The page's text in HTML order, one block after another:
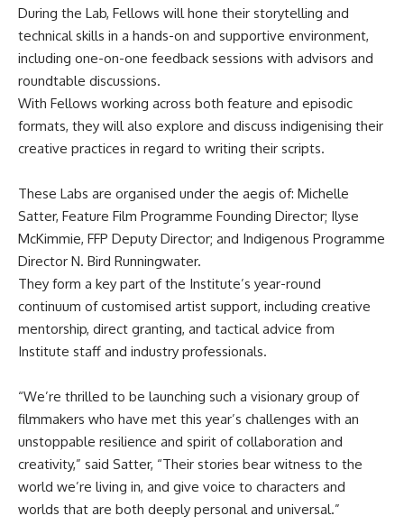
During the Lab, Fellows will hone their storytelling and
technical skills in a hands-on and supportive environment,
including one-on-one feedback sessions with advisors and
roundtable discussions.
With Fellows working across both feature and episodic
formats, they will also explore and discuss indigenising their
creative practices in regard to writing their scripts.
These Labs are organised under the aegis of: Michelle
Satter, Feature Film Programme Founding Director; Ilyse
McKimmie, FFP Deputy Director; and Indigenous Programme
Director N. Bird Runningwater.
They form a key part of the Institute’s year-round
continuum of customised artist support, including creative
mentorship, direct granting, and tactical advice from
Institute staff and industry professionals.
“We’re thrilled to be launching such a visionary group of
filmmakers who have met this year’s challenges with an
unstoppable resilience and spirit of collaboration and
creativity,” said Satter, “Their stories bear witness to the
world we’re living in, and give voice to characters and
worlds that are both deeply personal and universal.”